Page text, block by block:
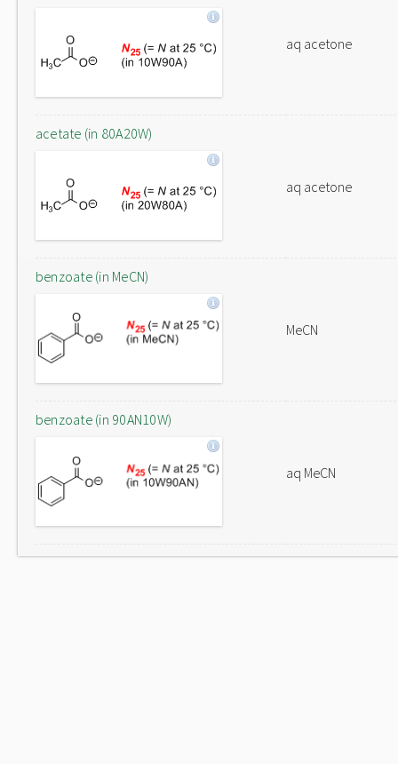
aq acetone
acetate (in 80A20W)
aq acetone
benzoate (in MeCN)
MeCN
benzoate (in 90AN10W)
aq MeCN